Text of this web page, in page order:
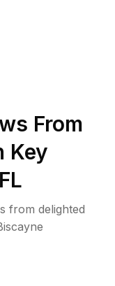
From
Key
FL
from delighted